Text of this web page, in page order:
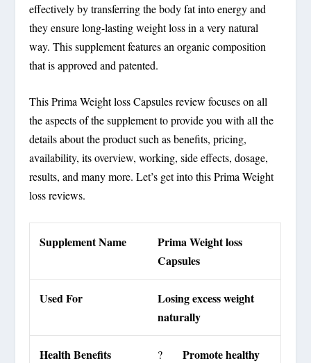
effectively by transferring the body fat into energy and
they ensure long-lasting weight loss in a very natural
way. This supplement features an organic composition
that is approved and patented.
This Prima Weight loss Capsules review focuses on all
the aspects of the supplement to provide you with all the
details about the product such as benefits, pricing,
availability, its overview, working, side effects, dosage,
results, and many more. Let’s get into this Prima Weight
loss reviews.
Supplement Name
Prima Weight loss
Capsules
Used For
Losing excess weight
naturally
Health Benefits ?Promote healthy